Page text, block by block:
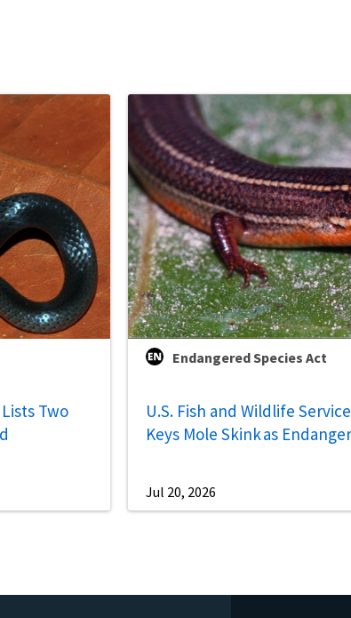
Two
Endangered Species Act
U.S. Fish and Wildlife
Keys Mole Skink as
Jul 20, 2026